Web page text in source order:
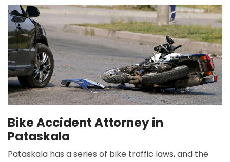
Bike Accident Attorney in
Pataskala
Pataskala has a series of bike traffic laws, and the